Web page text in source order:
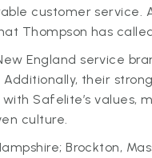
customer service.
Thompson has called
England service
their
Safelite’s values,
culture.
Brockton,